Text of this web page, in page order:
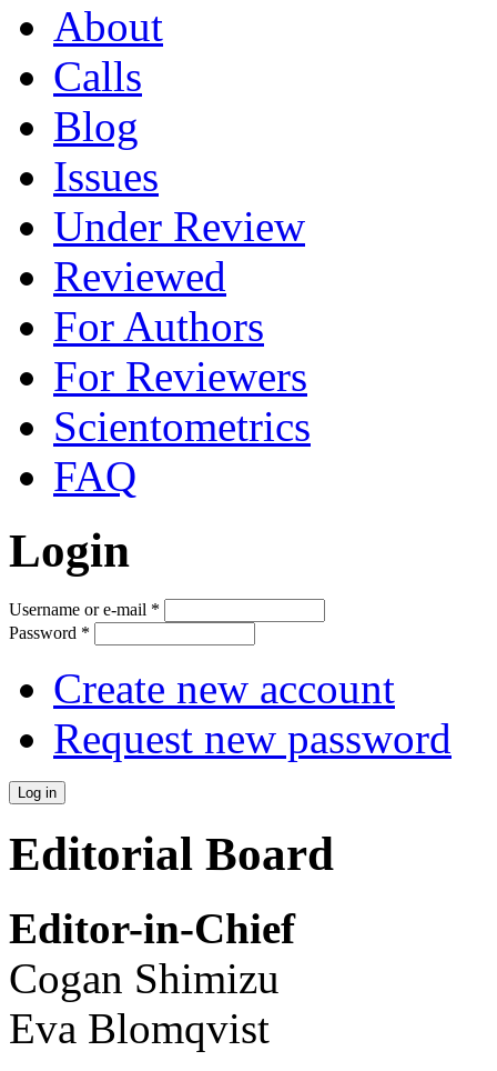
About
Calls
Blog
Issues
Under Review
Reviewed
For Authors
For Reviewers
Scientometrics
FAQ
Login
Username or e-mail *
Password *
Create new account
Request new password
Editorial Board
Editor-in-Chief
Cogan Shimizu
Eva Blomqvist